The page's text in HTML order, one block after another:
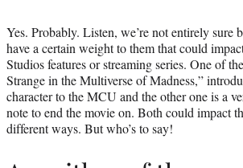
Yes. Probably. Listen, we’re not entirely sure
have a certain weight to them that could
Studios features or streaming series. One of
Strange in the Multiverse of Madness,”
character to the MCU and the other one is a
note to end the movie on. Both could impact
different ways. But who’s to say!